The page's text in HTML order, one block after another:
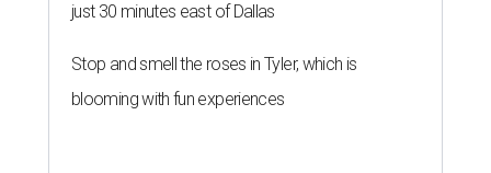
just 30 minutes east of Dallas
Stop and smell the roses in Tyler, which is
blooming with fun experiences